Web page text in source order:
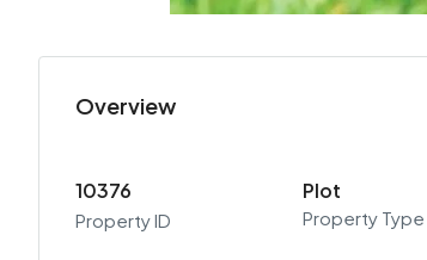
Overview
10376
Property ID
Plot
Property Type